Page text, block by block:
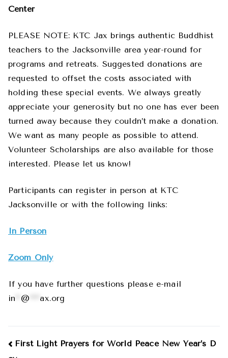
Center
PLEASE NOTE: KTC Jax brings authentic Buddhist
teachers to the Jacksonville area year-round for
programs and retreats. Suggested donations are
requested to offset the costs associated with
holding these special events. We always greatly
appreciate your generosity but no one has ever been
turned away because they couldn’t make a donation.
We want as many people as possible to attend.
Volunteer Scholarships are also available for those
interested. Please let us know!
Participants can register in person at KTC
Jacksonville or with the following links:
In Person
Zoom Only
If you have further questions please e-mail
in
@ ax.org
Post
First Light Prayers for World Peace New Year’s D